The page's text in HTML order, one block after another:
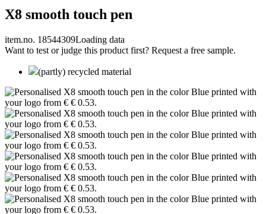
X8 smooth touch pen
item.no. 18544309Loading data
Want to test or judge this product first? Request a free sample.
(partly) recycled material